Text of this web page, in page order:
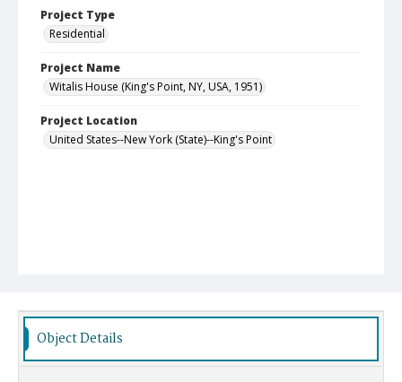
Project Type
Residential
Project Name
Witalis House (King's Point, NY, USA, 1951)
Project Location
United States--New York (State)--King's Point
Object Details